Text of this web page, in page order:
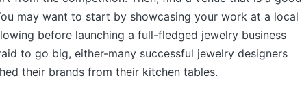
may want to start by showcasing your work at a local
before launching a full-fledged jewelry business
to go big, either-many successful jewelry designers
their brands from their kitchen tables.